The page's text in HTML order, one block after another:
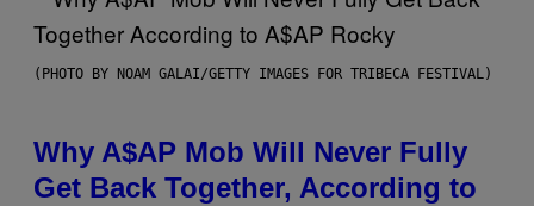
(PHOTO BY NOAM GALAI/GETTY IMAGES FOR TRIBECA FESTIVAL)
Why A$AP Mob Will Never Fully
Get Back Together, According to